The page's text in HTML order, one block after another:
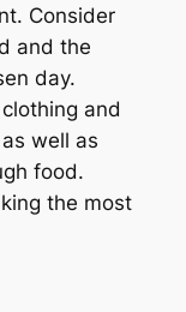
Consider
and the
day.
and
well as
food.
the most